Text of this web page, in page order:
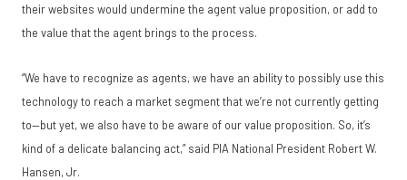
their websites would undermine the agent value proposition, or add to
the value that the agent brings to the process.
“We have to recognize as agents, we have an ability to possibly use this
technology to reach a market segment that we’re not currently getting
to—but yet, we also have to be aware of our value proposition. So, it’s
kind of a delicate balancing act,” said PIA National President Robert W.
Hansen, Jr.